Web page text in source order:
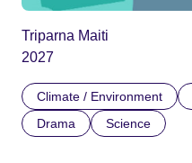
Triparna Maiti
2027
Climate / Environment
Drama
Science